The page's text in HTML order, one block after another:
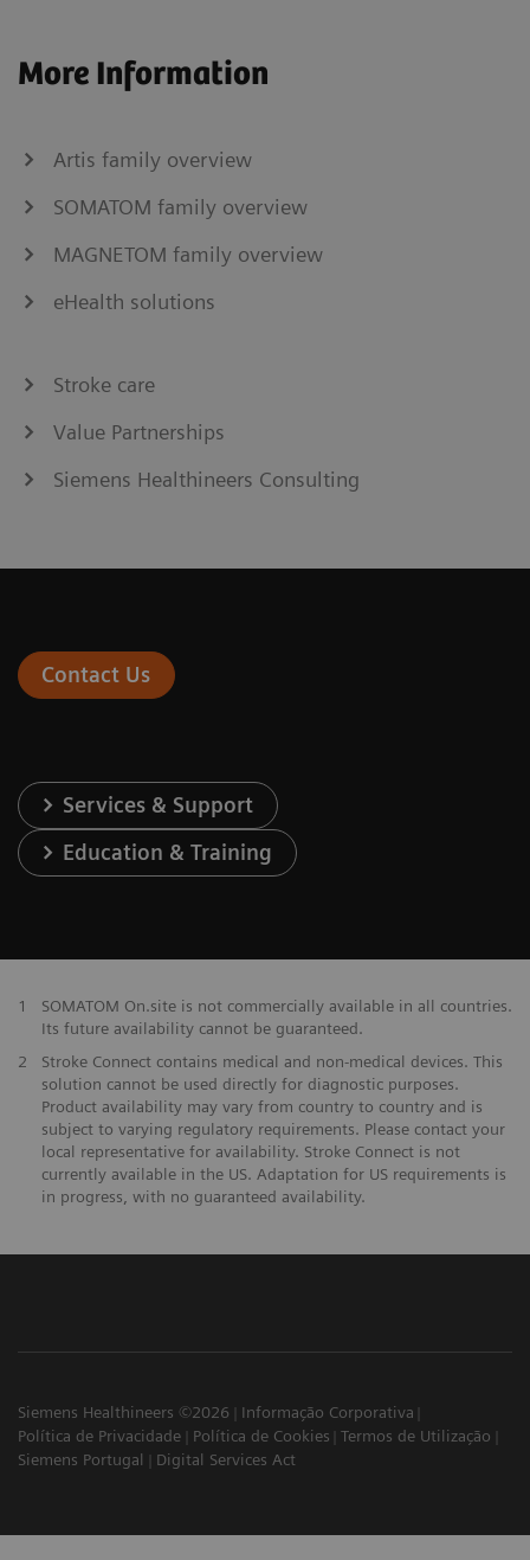
More Information
Artis family overview
SOMATOM family overview
MAGNETOM family overview
eHealth solutions
Stroke care
Value Partnerships
Siemens Healthineers Consulting
Contact Us
Services & Support
Education & Training
1
SOMATOM On.site is not commercially available in all countries.
Its future availability cannot be guaranteed.
2
Stroke Connect contains medical and non-medical devices. This
solution cannot be used directly for diagnostic purposes.
Product availability may vary from country to country and is
subject to varying regulatory requirements. Please contact your
local representative for availability. Stroke Connect is not
currently available in the US. Adaptation for US requirements is
in progress, with no guaranteed availability.
Siemens Healthineers ©2026
Informação Corporativa
Política de Privacidade
Política de Cookies
Termos de Utilização
Siemens Portugal
Digital Services Act